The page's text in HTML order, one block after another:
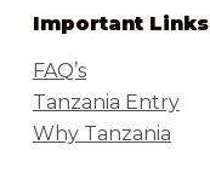
Important Links
FAQ’s
Tanzania Entry
Why Tanzania